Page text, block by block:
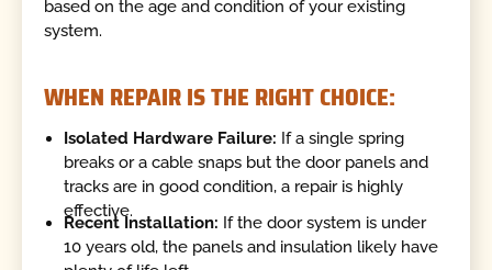
based on the age and condition of your existing
system.
WHEN REPAIR IS THE RIGHT CHOICE:
Isolated Hardware Failure: If a single spring
breaks or a cable snaps but the door panels and
tracks are in good condition, a repair is highly
effective.
Recent Installation: If the door system is under
10 years old, the panels and insulation likely have